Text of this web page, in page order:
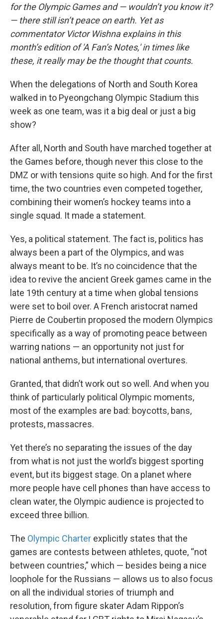
for the Olympic Games and — wouldn’t you know it?
— there still isn’t peace on earth. Yet as
commentator Victor Wishna explains in this
month’s edition of 'A Fan’s Notes,' in times like
these, it really may be the thought that counts.
When the delegations of North and South Korea
walked in to Pyeongchang Olympic Stadium this
week as one team, was it a big deal or just a big
show?
After all, North and South have marched together at
the Games before, though never this close to the
DMZ or with tensions quite so high. And for the first
time, the two countries even competed together,
combining their women’s hockey teams into a
single squad. It made a statement.
Yes, a political statement. The fact is, politics has
always been a part of the Olympics, and was
always meant to be. It’s no coincidence that the
idea to revive the ancient Greek games came in the
late 19th century at a time when global tensions
were set to boil over. A French aristocrat named
Pierre de Coubertin proposed the modern Olympics
specifically as a way of promoting peace between
warring nations — an opportunity not just for
national anthems, but international overtures.
Granted, that didn’t work out so well. And when you
think of particularly political Olympic moments,
most of the examples are bad: boycotts, bans,
protests, massacres.
Yet there’s no separating the issues of the day
from what is not just the world’s biggest sporting
event, but its biggest stage. On a planet where
more people have cell phones than have access to
clean water, the Olympic audience is projected to
exceed three billion.
The Olympic Charter explicitly states that the
games are contests between athletes, quote, “not
between countries,” which — besides being a nice
loophole for the Russians — allows us to also focus
on all the individual stories of triumph and
resolution, from figure skater Adam Rippon’s